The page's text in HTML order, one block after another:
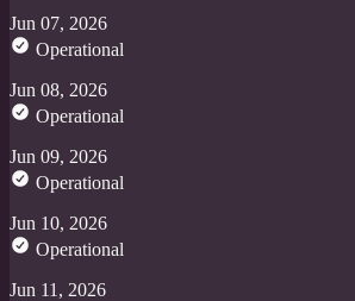
Jun 07, 2026
Operational
Jun 08, 2026
Operational
Jun 09, 2026
Operational
Jun 10, 2026
Operational
Jun 11, 2026